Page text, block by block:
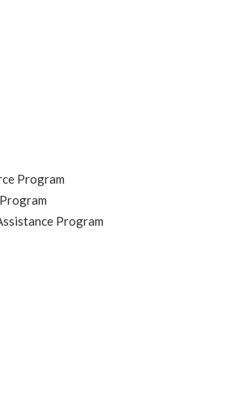
Program
Program